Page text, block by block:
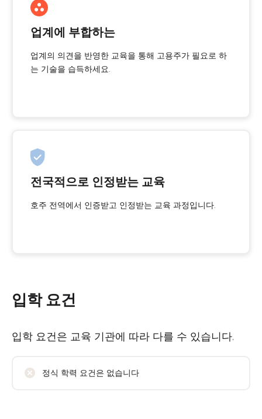
업계에 부합하는
업계의 의견을 반영한 교육을 통해 고용주가 필요로 하
는 기술을 습득하세요.
전국적으로 인정받는 교육
호주 전역에서 인증받고 인정받는 교육 과정입니다.
입학 요건
입학 요건은 교육 기관에 따라 다를 수 있습니다.
정식 학력 요건은 없습니다